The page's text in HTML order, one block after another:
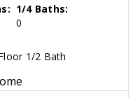
1/4 Baths:
0
1/2 Bath